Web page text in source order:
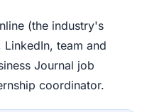
(the industry's
team and
Journal job
coordinator.